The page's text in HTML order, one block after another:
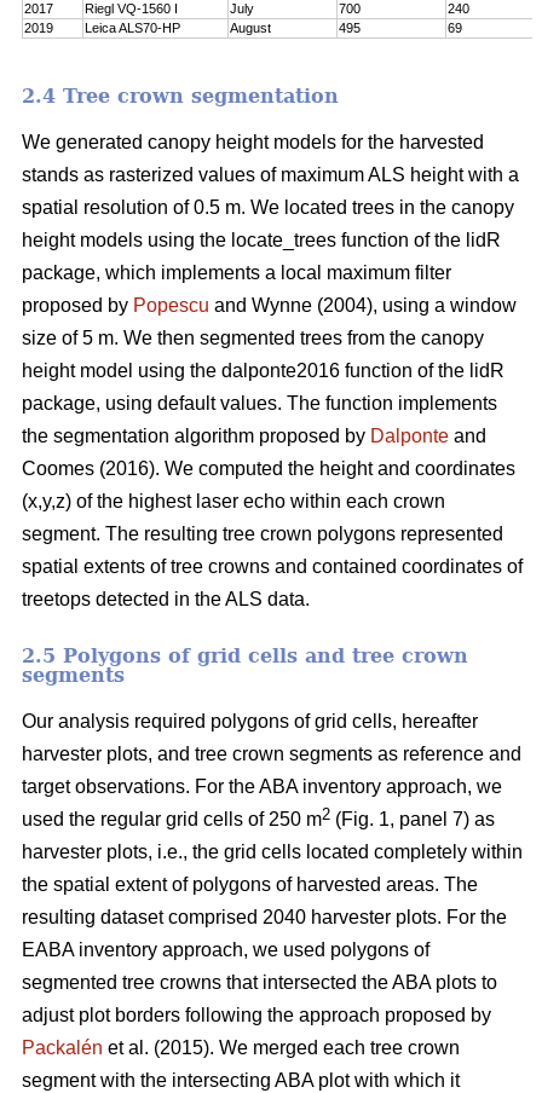
2017
Riegl VQ-1560 I July 700
240
2019
Leica ALS70-HP August 495 69
2.4 Tree crown segmentation
We generated canopy height models for the harvested
stands as rasterized values of maximum ALS height with a
spatial resolution of 0.5 m. We located trees in the canopy
height models using the locate_trees function of the lidR
package, which implements a local maximum filter
proposed by Popescu and Wynne (2004), using a window
size of 5 m. We then segmented trees from the canopy
height model using the dalponte2016 function of the lidR
package, using default values. The function implements
the segmentation algorithm proposed by Dalponte and
Coomes (2016). We computed the height and coordinates
(x,y,z) of the highest laser echo within each crown
segment. The resulting tree crown polygons represented
spatial extents of tree crowns and contained coordinates of
treetops detected in the ALS data.
2.5 Polygons of grid cells and tree crown
segments
Our analysis required polygons of grid cells, hereafter
harvester plots, and tree crown segments as reference and
target observations. For the ABA inventory approach, we
used the regular grid cells of 250 m2 (Fig. 1, panel 7) as
harvester plots, i.e., the grid cells located completely within
the spatial extent of polygons of harvested areas. The
resulting dataset comprised 2040 harvester plots. For the
EABA inventory approach, we used polygons of
segmented tree crowns that intersected the ABA plots to
adjust plot borders following the approach proposed by
Packalén et al. (2015). We merged each tree crown
segment with the intersecting ABA plot with which it